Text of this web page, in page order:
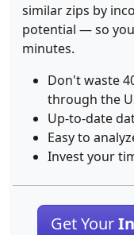
similar zips by
potential — so
minutes.
Don't waste
through the
Up-to-date
Easy to
Invest your
Get Your